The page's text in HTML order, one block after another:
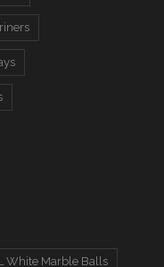
White Marble Balls